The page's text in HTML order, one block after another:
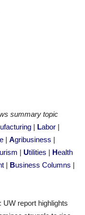
summary topic
| Labor |
| Agribusiness |
| Utilities | Health
| Business Columns |
UW report highlights